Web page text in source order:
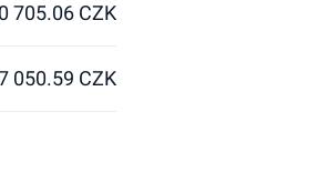
705.06 CZK
050.59 CZK